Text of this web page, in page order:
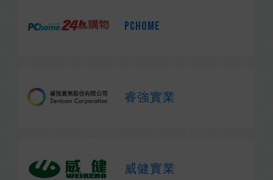
PChome
睿強實業
威健實業